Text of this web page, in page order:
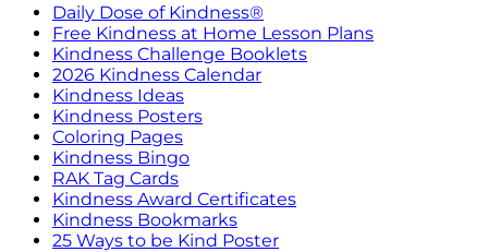
Daily Dose of Kindness®
Free Kindness at Home Lesson Plans
Kindness Challenge Booklets
2026 Kindness Calendar
Kindness Ideas
Kindness Posters
Coloring Pages
Kindness Bingo
RAK Tag Cards
Kindness Award Certificates
Kindness Bookmarks
25 Ways to be Kind Poster